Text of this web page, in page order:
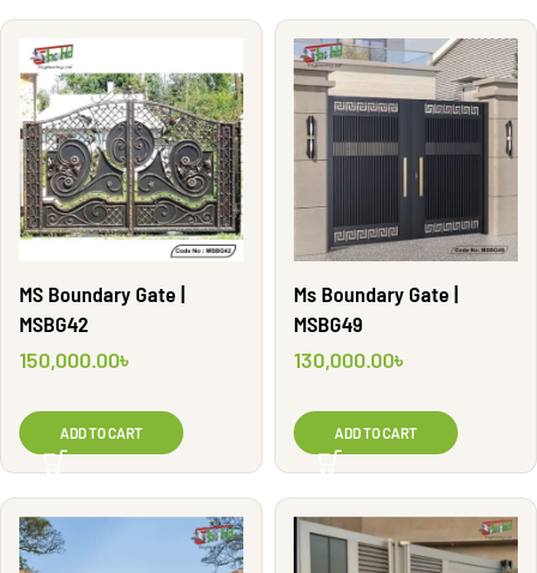
MS Boundary Gate |
MSBG42
150,000.00৳
ADD TO CART
Ms Boundary Gate |
MSBG49
130,000.00৳
ADD TO CART